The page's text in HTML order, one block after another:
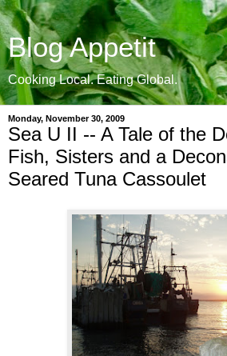
Blog Appetit
Cooking Local. Eating Global.
Monday, November 30, 2009
Sea U II -- A Tale of the
Fish, Sisters and a
Seared Tuna Cassoulet